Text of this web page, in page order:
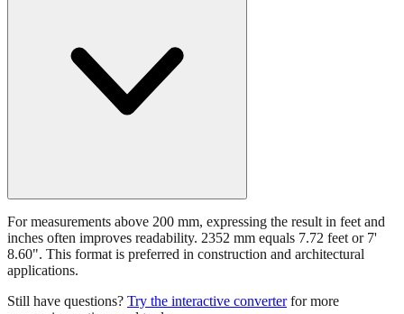
For measurements above 200 mm, expressing the result in feet and
inches often improves readability. 2352 mm equals 7.72 feet or 7'
applications.